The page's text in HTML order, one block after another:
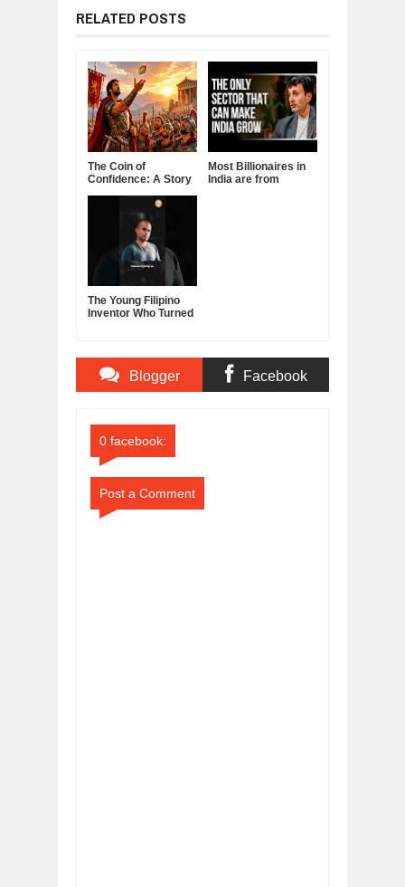
RELATED POSTS
The Coin of
Confidence: A Story
Leadership, and the
Power of Self-
Confidence
Most Billionaires in
India are from
The Young Filipino
Inventor Who Turned
Blogger Facebook
0 facebook:
Post a Comment